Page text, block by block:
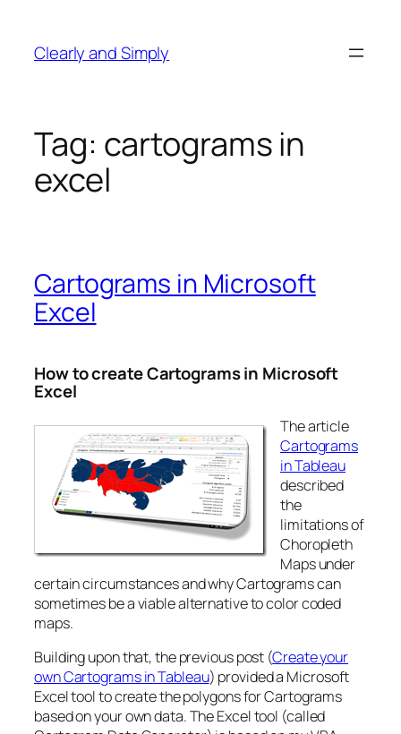
content
Clearly and Simply
Tag: cartograms in
excel
Cartograms in Microsoft
Excel
How to create Cartograms in Microsoft
Excel
The article
Cartograms
in Tableau
described
the
limitations of
Choropleth
Maps under
certain circumstances and why Cartograms can
sometimes be a viable alternative to color coded
maps.
Building upon that, the previous post (Create your
own Cartograms in Tableau) provided a Microsoft
Excel tool to create the polygons for Cartograms
based on your own data. The Excel tool (called